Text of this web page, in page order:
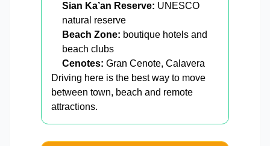
Sian Ka’an Reserve: UNESCO
natural reserve
Beach Zone: boutique hotels and
beach clubs
Cenotes: Gran Cenote, Calavera
Driving here is the best way to move
between town, beach and remote
attractions.